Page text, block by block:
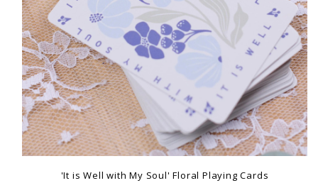
'It is Well with My Soul' Floral Playing Cards